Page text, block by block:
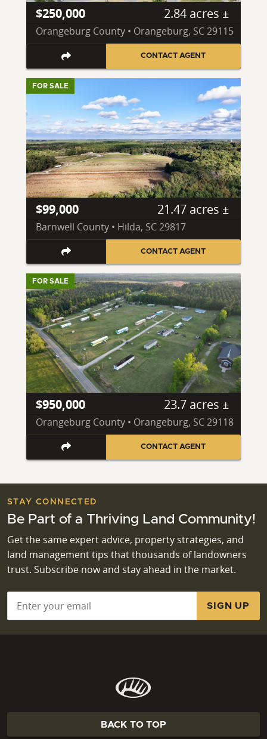
$250,000 2.84 acres ±
Orangeburg County • Orangeburg, SC 29115
CONTACT AGENT
FOR SALE
$99,000 21.47 acres ±
Barnwell County • Hilda, SC 29817
CONTACT AGENT
FOR SALE
$950,000 23.7 acres ±
Orangeburg County • Orangeburg, SC 29118
CONTACT AGENT
STAY CONNECTED
Be Part of a Thriving Land Community!
Get the same expert advice, property strategies, and
land management tips that thousands of landowners
trust. Subscribe now and stay ahead in the market.
BACK TO TOP